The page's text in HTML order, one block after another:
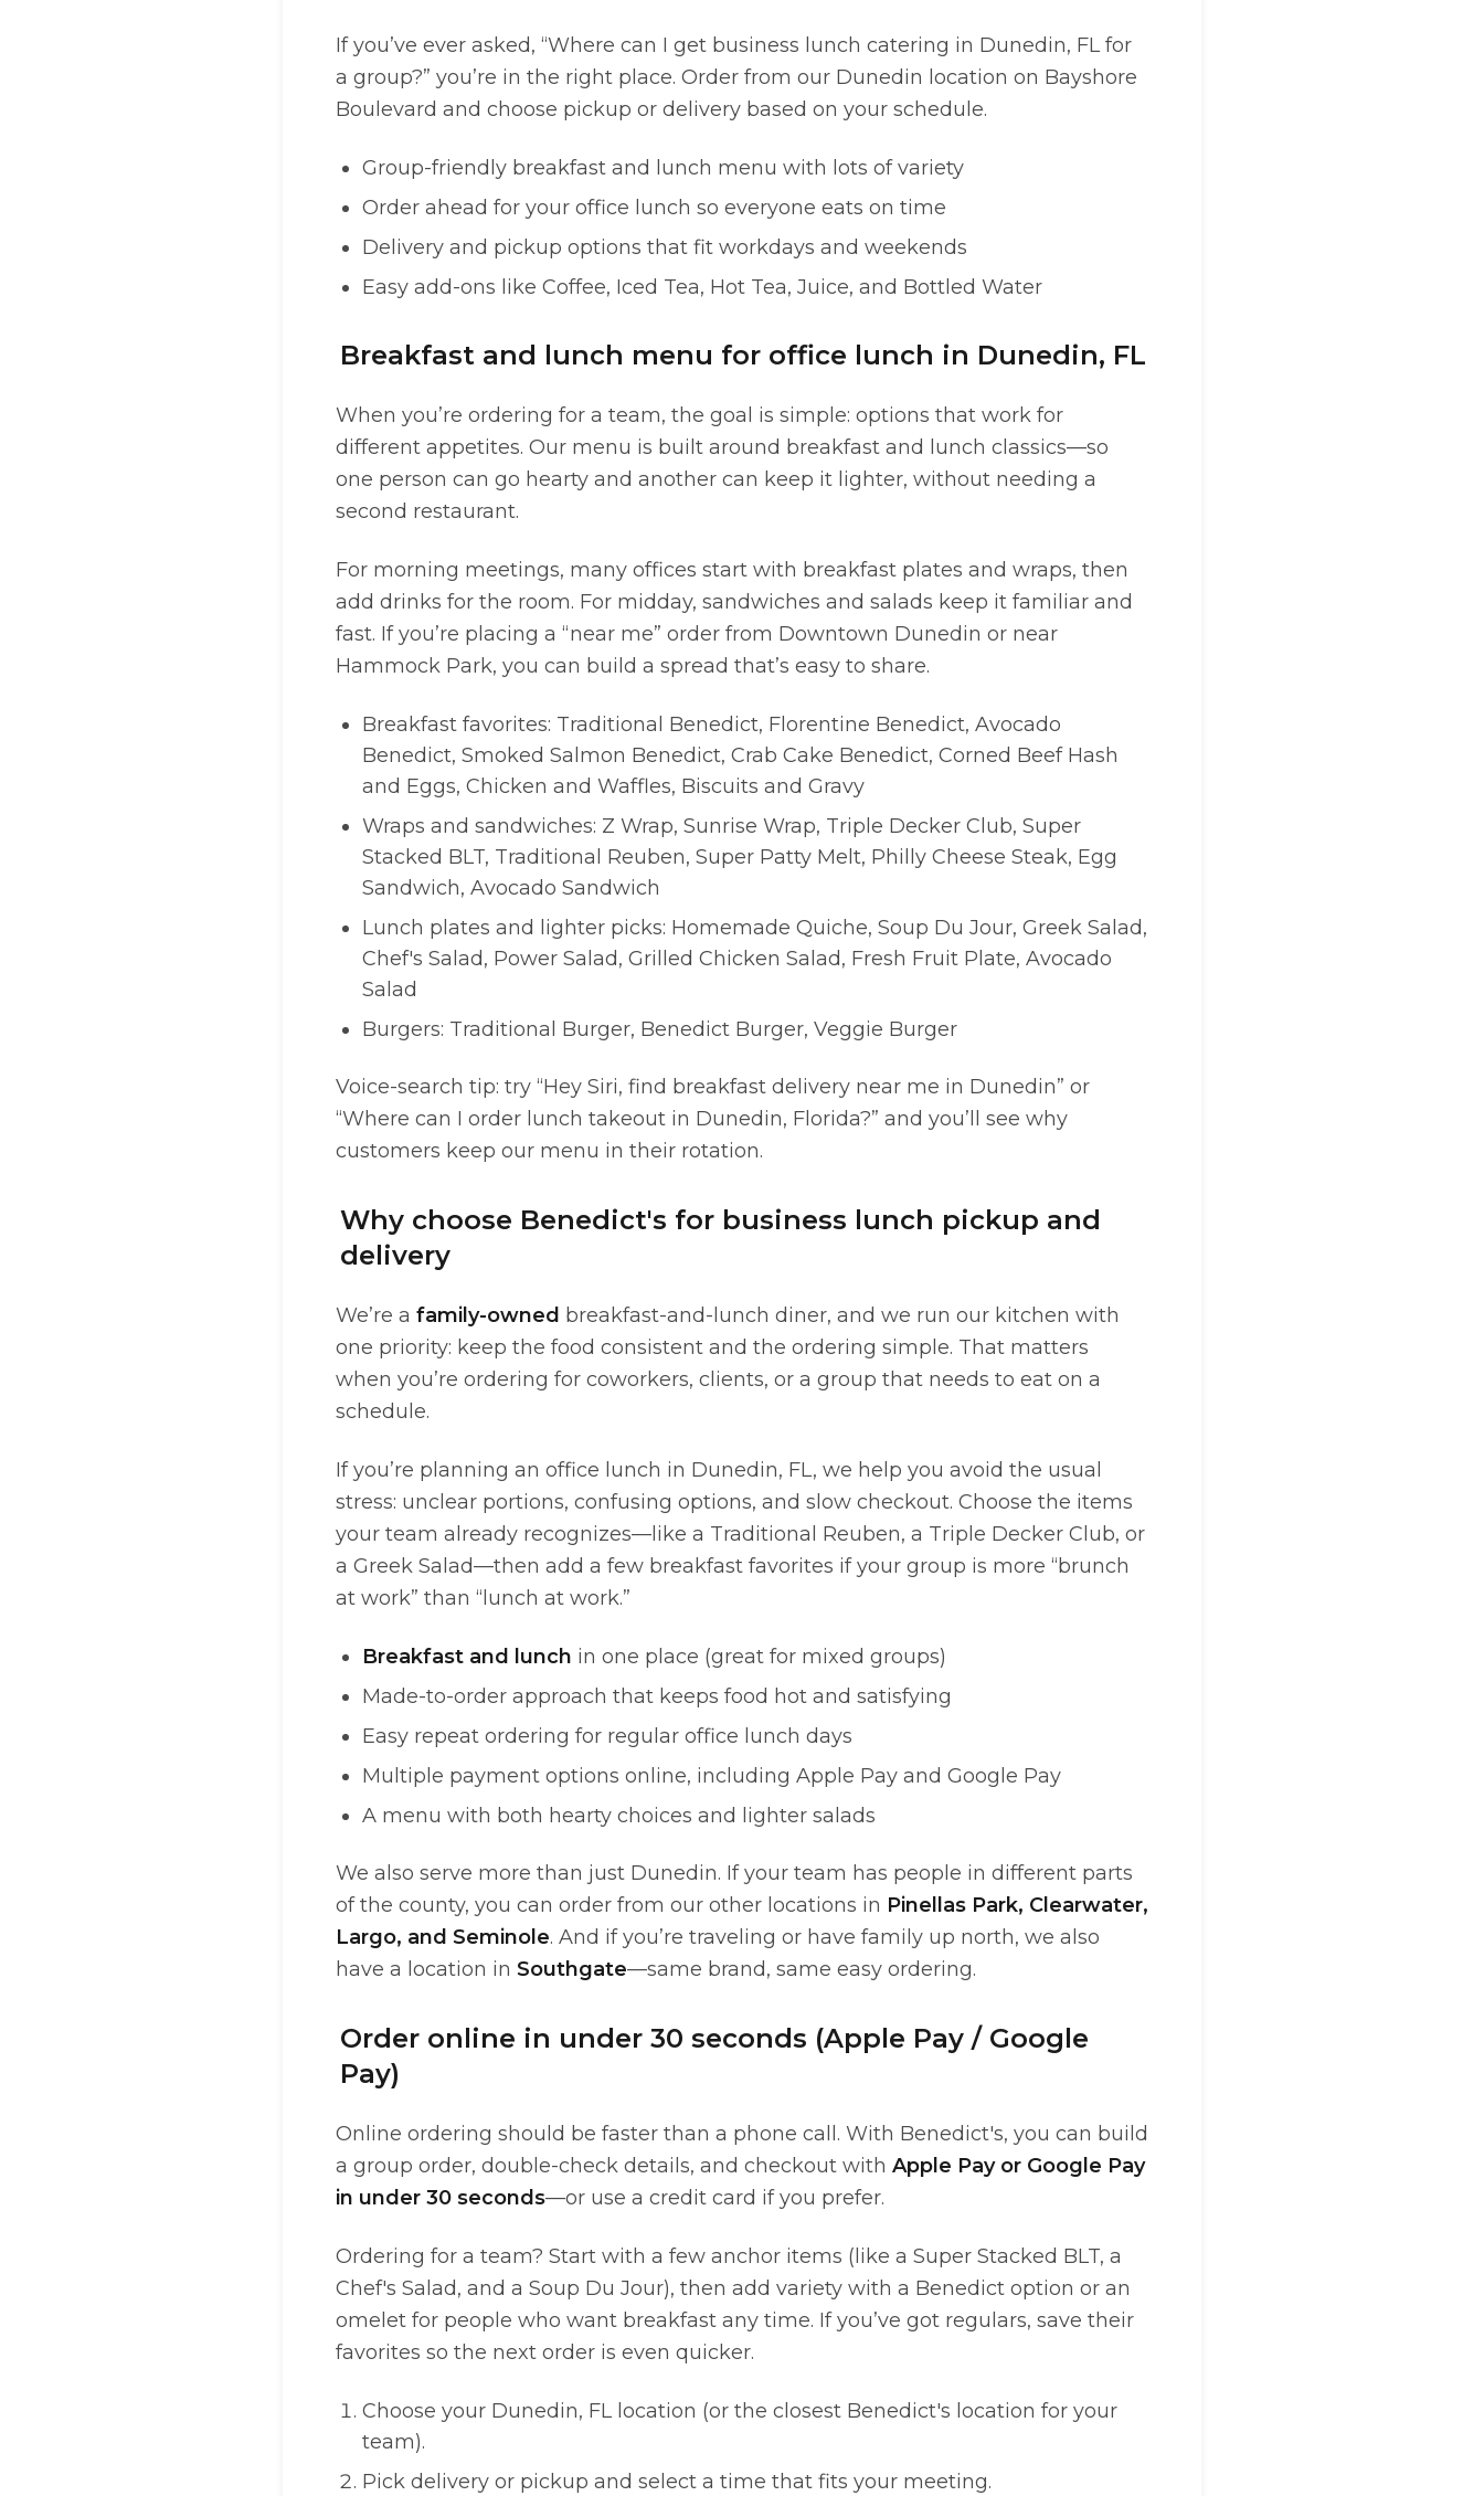
If you’ve ever asked, “Where can I get business lunch catering in Dunedin, FL for
a group?” you’re in the right place. Order from our Dunedin location on Bayshore
Boulevard and choose pickup or delivery based on your schedule.
Group-friendly breakfast and lunch menu with lots of variety
Order ahead for your office lunch so everyone eats on time
Delivery and pickup options that fit workdays and weekends
Easy add-ons like Coffee, Iced Tea, Hot Tea, Juice, and Bottled Water
Breakfast and lunch menu for office lunch in Dunedin, FL
When you’re ordering for a team, the goal is simple: options that work for
different appetites. Our menu is built around breakfast and lunch classics—so
one person can go hearty and another can keep it lighter, without needing a
second restaurant.
For morning meetings, many offices start with breakfast plates and wraps, then
add drinks for the room. For midday, sandwiches and salads keep it familiar and
fast. If you’re placing a “near me” order from Downtown Dunedin or near
Hammock Park, you can build a spread that’s easy to share.
Breakfast favorites: Traditional Benedict, Florentine Benedict, Avocado
Benedict, Smoked Salmon Benedict, Crab Cake Benedict, Corned Beef Hash
and Eggs, Chicken and Waffles, Biscuits and Gravy
Wraps and sandwiches: Z Wrap, Sunrise Wrap, Triple Decker Club, Super
Stacked BLT, Traditional Reuben, Super Patty Melt, Philly Cheese Steak, Egg
Sandwich, Avocado Sandwich
Lunch plates and lighter picks: Homemade Quiche, Soup Du Jour, Greek Salad,
Chef's Salad, Power Salad, Grilled Chicken Salad, Fresh Fruit Plate, Avocado
Salad
Burgers: Traditional Burger, Benedict Burger, Veggie Burger
Voice-search tip: try “Hey Siri, find breakfast delivery near me in Dunedin” or
“Where can I order lunch takeout in Dunedin, Florida?” and you’ll see why
customers keep our menu in their rotation.
Why choose Benedict's for business lunch pickup and
delivery
We’re a family-owned breakfast-and-lunch diner, and we run our kitchen with
one priority: keep the food consistent and the ordering simple. That matters
when you’re ordering for coworkers, clients, or a group that needs to eat on a
schedule.
If you’re planning an office lunch in Dunedin, FL, we help you avoid the usual
stress: unclear portions, confusing options, and slow checkout. Choose the items
your team already recognizes—like a Traditional Reuben, a Triple Decker Club, or
a Greek Salad—then add a few breakfast favorites if your group is more “brunch
at work” than “lunch at work.”
Breakfast and lunch in one place (great for mixed groups)
Made-to-order approach that keeps food hot and satisfying
Easy repeat ordering for regular office lunch days
Multiple payment options online, including Apple Pay and Google Pay
A menu with both hearty choices and lighter salads
We also serve more than just Dunedin. If your team has people in different parts
of the county, you can order from our other locations in Pinellas Park, Clearwater,
Largo, and Seminole. And if you’re traveling or have family up north, we also
have a location in Southgate—same brand, same easy ordering.
Order online in under 30 seconds (Apple Pay / Google
Pay)
Online ordering should be faster than a phone call. With Benedict's, you can build
a group order, double-check details, and checkout with Apple Pay or Google Pay
in under 30 seconds—or use a credit card if you prefer.
Ordering for a team? Start with a few anchor items (like a Super Stacked BLT, a
Chef's Salad, and a Soup Du Jour), then add variety with a Benedict option or an
omelet for people who want breakfast any time. If you’ve got regulars, save their
favorites so the next order is even quicker.
Choose your Dunedin, FL location (or the closest Benedict's location for your
team).
Pick delivery or pickup and select a time that fits your meeting.